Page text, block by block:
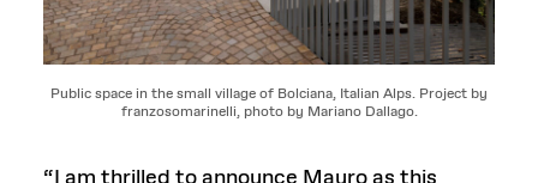
Public space in the small village of Bolciana, Italian Alps. Project by
franzosomarinelli, photo by Mariano Dallago.